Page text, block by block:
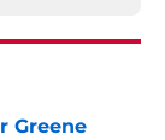
Greene